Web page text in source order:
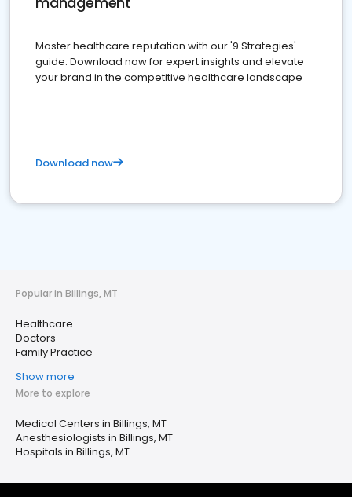
Master healthcare reputation with our '9 Strategies'
guide. Download now for expert insights and elevate
your brand in the competitive healthcare landscape
Download now
Popular in Billings, MT
Healthcare
Doctors
Family Practice
Show more
More to explore
Medical Centers in Billings, MT
Anesthesiologists in Billings, MT
Hospitals in Billings, MT